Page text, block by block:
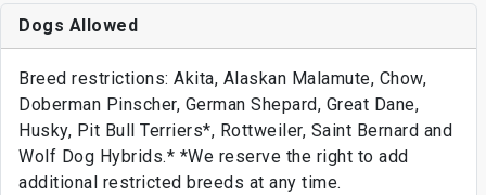
Dogs Allowed
Breed restrictions: Akita, Alaskan Malamute, Chow,
Doberman Pinscher, German Shepard, Great Dane,
Husky, Pit Bull Terriers*, Rottweiler, Saint Bernard and
Wolf Dog Hybrids.* *We reserve the right to add
additional restricted breeds at any time.